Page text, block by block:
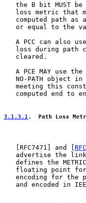
the B bit MUST be
loss metric that
computed path as
or equal to the
A PCC can also
loss during path
   cleared.
A PCE MAY use the
NO-PATH object in
meeting this
computed end to
3.1.3.1.  Path Loss
   [
RFC7471 ] and [
advertise the
defines the
floating point
encoding for the
and encoded in